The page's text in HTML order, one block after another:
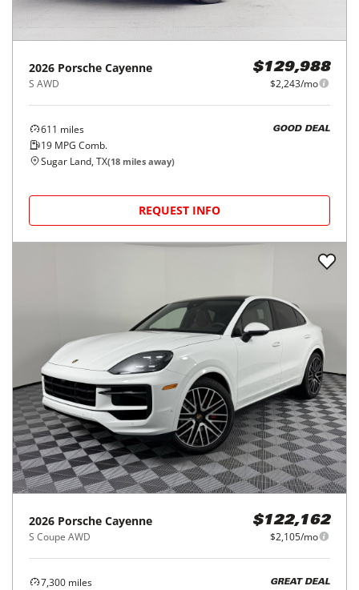
2026 Porsche Cayenne
S AWD
$129,988
$2,243/mo
611 miles
19 MPG Comb.
GOOD DEAL
Sugar Land, TX(18 miles away)
REQUEST INFO
2026 Porsche Cayenne
S Coupe AWD
$122,162
$2,105/mo
7,300 miles
GREAT DEAL